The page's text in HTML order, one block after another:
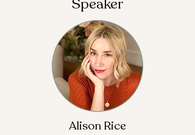
Speaker
Alison Rice